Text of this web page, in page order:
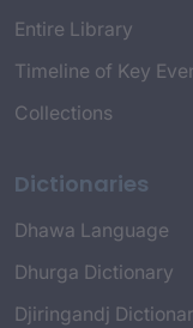
Entire Library
Timeline of Key
Collections
Dictionaries
Dhawa Language
Dhurga Dictionary
Djiringandj